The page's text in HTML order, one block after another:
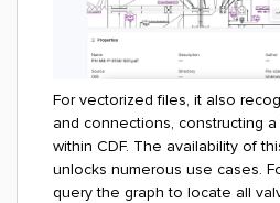
For vectorized files, it also
and connections, constructing
within CDF. The availability of
unlocks numerous use cases.
query the graph to locate all